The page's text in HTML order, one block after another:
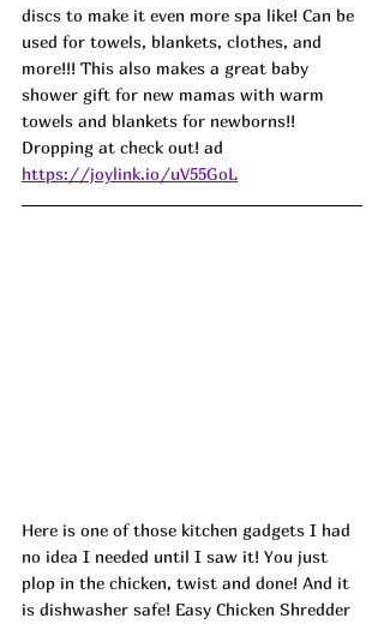
discs to make it even more spa like! Can be
used for towels, blankets, clothes, and
more!!! This also makes a great baby
shower gift for new mamas with warm
towels and blankets for newborns!!
Dropping at check out! ad
https://joylink.io/uV55GoL
Here is one of those kitchen gadgets I had
no idea I needed until I saw it! You just
plop in the chicken, twist and done! And it
is dishwasher safe! Easy Chicken Shredder